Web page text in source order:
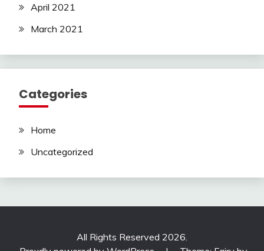
April 2021
March 2021
Categories
Home
Uncategorized
All Rights Reserved 2026.